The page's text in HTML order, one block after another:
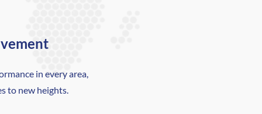
in every area,
to new heights.